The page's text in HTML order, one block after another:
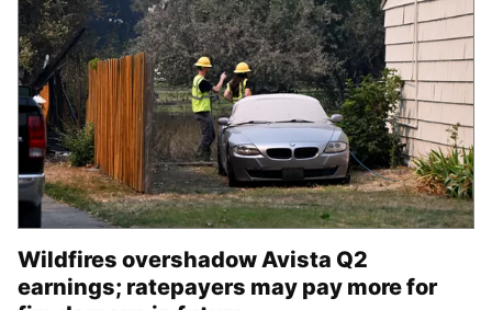
Wildfires overshadow Avista Q2
earnings; ratepayers may pay more for